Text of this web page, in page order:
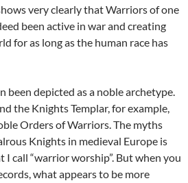
very clearly that Warriors of one
been active in war and creating
for as long as the human race has
been depicted as a noble archetype.
the Knights Templar, for example,
Orders of Warriors. The myths
Knights in medieval Europe is
call “warrior worship”. But when you
what appears to be more